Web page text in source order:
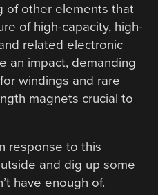
of other elements that
of high-capacity, high-
related electronic
an impact, demanding
windings and rare
magnets crucial to
response to this
and dig up some
have enough of.